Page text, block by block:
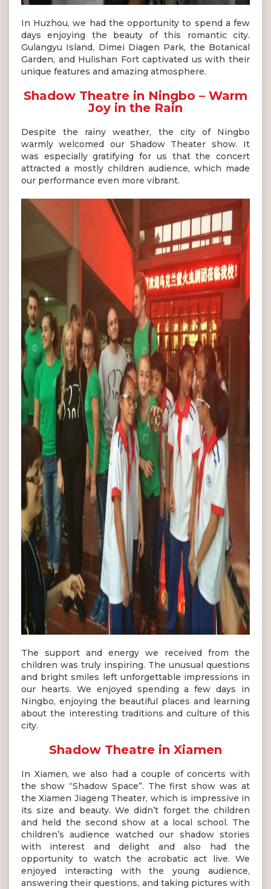
In Huzhou, we had the opportunity to spend a few
days enjoying the beauty of this romantic city.
Gulangyu Island, Dimei Diagen Park, the Botanical
Garden, and Hulishan Fort captivated us with their
unique features and amazing atmosphere.
Shadow Theatre in Ningbo – Warm
Joy in the Rain
Despite the rainy weather, the city of Ningbo
warmly welcomed our Shadow Theater show. It
was especially gratifying for us that the concert
attracted a mostly children audience, which made
our performance even more vibrant.
The support and energy we received from the
children was truly inspiring. The unusual questions
and bright smiles left unforgettable impressions in
our hearts. We enjoyed spending a few days in
Ningbo, enjoying the beautiful places and learning
about the interesting traditions and culture of this
city.
Shadow Theatre in Xiamen
In Xiamen, we also had a couple of concerts with
the show “Shadow Space”. The first show was at
the Xiamen Jiageng Theater, which is impressive in
its size and beauty. We didn’t forget the children
and held the second show at a local school. The
children’s audience watched our shadow stories
with interest and delight and also had the
opportunity to watch the acrobatic act live. We
enjoyed interacting with the young audience,
answering their questions, and taking pictures with